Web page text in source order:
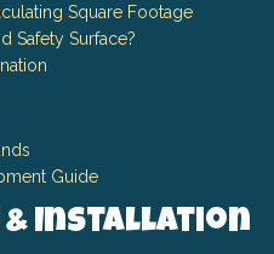
Square Footage
Safety Surface?
Guide
& Installation